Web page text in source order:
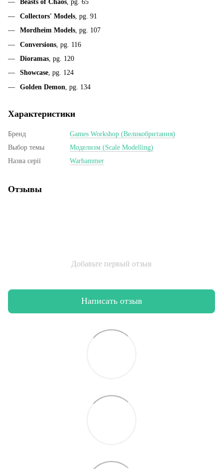
Beasts of Chaos, pg. 65
Collectors' Models , pg. 91
Mordheim Models, pg. 107
Conversions , pg. 116
Dioramas , pg. 120
Showcase, pg. 124
Golden Demon , pg. 134
Характеристики
Бренд
Games Workshop (Великобритания)
Выбор темы
Моделизм (Scale Modelling)
Назва серії
Warhammer
Отзывы
Добавьте первый отзыв
Написать отзыв